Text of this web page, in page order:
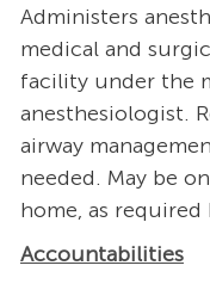
Administers
medical and
facility under the
anesthesiologist.
airway
needed. May be
home, as
Accountabilities